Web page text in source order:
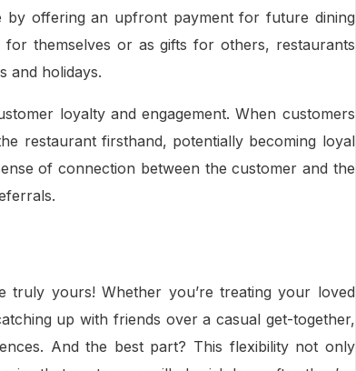
by offering an upfront payment for future dining
themselves or as gifts for others, restaurants
and holidays.
loyalty and engagement. When customers
restaurant firsthand, potentially becoming loyal
of connection between the customer and the
yours! Whether you’re treating your loved
up with friends over a casual get-together,
And the best part? This flexibility not only